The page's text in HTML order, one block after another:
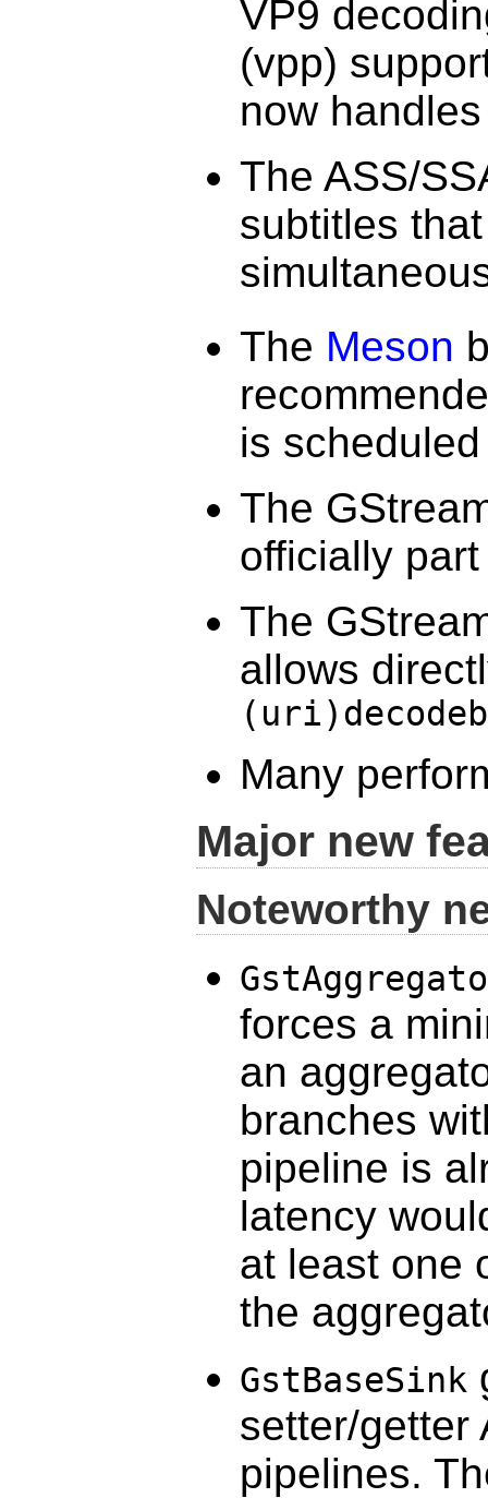
VP9
(vpp)
now
The ASS/
subtitles
The Meson
is
The
officially
The
allows
Many
Major new
Noteworthy
forces a
an
branches
pipeline is
latency
at least one
the
GstBaseSink
setter/getter
pipelines.